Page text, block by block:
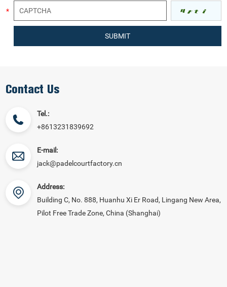
Contact Us
Tel.:
+8613231839692
E-mail:
jack@padelcourtfactory.cn
Address:
Building C, No. 888, Huanhu Xi Er Road, Lingang New Area,
Pilot Free Trade Zone, China (Shanghai)